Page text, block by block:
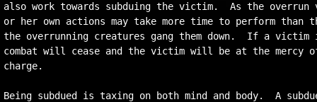
also work towards subduing the victim.  As the
or her own actions may take more time to perform than
the overrunning creatures gang them down.  If a victim
combat will cease and the victim will be at the mercy
charge.
Being subdued is taxing on both mind and body.  A